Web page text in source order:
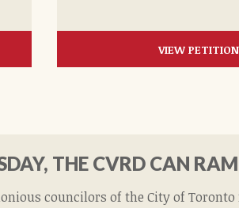
VIEW
THE CVRD CAN
councilors of the City of